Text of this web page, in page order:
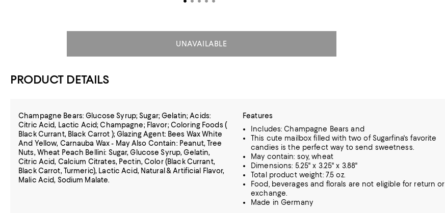
UNAVAILABLE
PRODUCT DETAILS
Champagne Bears: Glucose Syrup; Sugar; Gelatin; Acids:
Citric Acid, Lactic Acid; Champagne; Flavor; Coloring Foods (
Black Currant, Black Carrot ); Glazing Agent: Bees Wax White
And Yellow, Carnauba Wax - May Also Contain: Peanut, Tree
Nuts, Wheat Peach Bellini: Sugar, Glucose Syrup, Gelatin,
Citric Acid, Calcium Citrates, Pectin, Color (Black Currant,
Black Carrot, Turmeric), Lactic Acid, Natural & Artificial Flavor,
Malic Acid, Sodium Malate.
Features
Includes: Champagne Bears and
This cute mailbox filled with two of Sugarfina's favorite
candies is the perfect way to send sweetness.
May contain: soy, wheat
Dimensions: 5.25" x 3.25" x 3.88"
Total product weight: 7.5 oz.
Food, beverages and florals are not eligible for return or
exchange.
Made in Germany